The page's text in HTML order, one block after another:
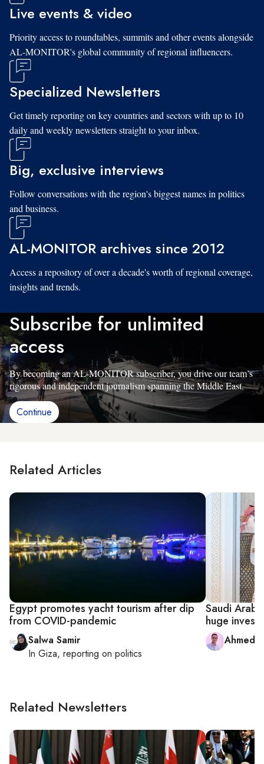
Live events & video
Priority access to roundtables, summits and other events alongside
AL-MONITOR's global community of regional influencers.
Specialized Newsletters
Get timely reporting on key countries and sectors with up to 10
daily and weekly newsletters straight to your inbox.
Big, exclusive interviews
Follow conversations with the region's biggest names in politics
and business.
AL-MONITOR archives since 2012
Access a repository of over a decade's worth of regional coverage,
insights and trends.
Subscribe for unlimited
access
By becoming an AL-MONITOR subscriber, you drive our team’s
rigorous and independent journalism spanning the Middle East.
Continue
Related Articles
Egypt promotes yacht tourism after dip
from COVID-pandemic
Salwa Samir
In Giza, reporting on politics
Saudi
huge
Ahmed
Related Newsletters